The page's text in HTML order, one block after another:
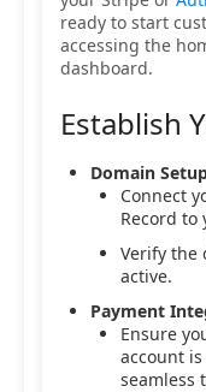
ready to start
accessing the
dashboard.
Establish
Domain
Connect
Record to
Verify the
active.
Payment
Ensure
account
seamless